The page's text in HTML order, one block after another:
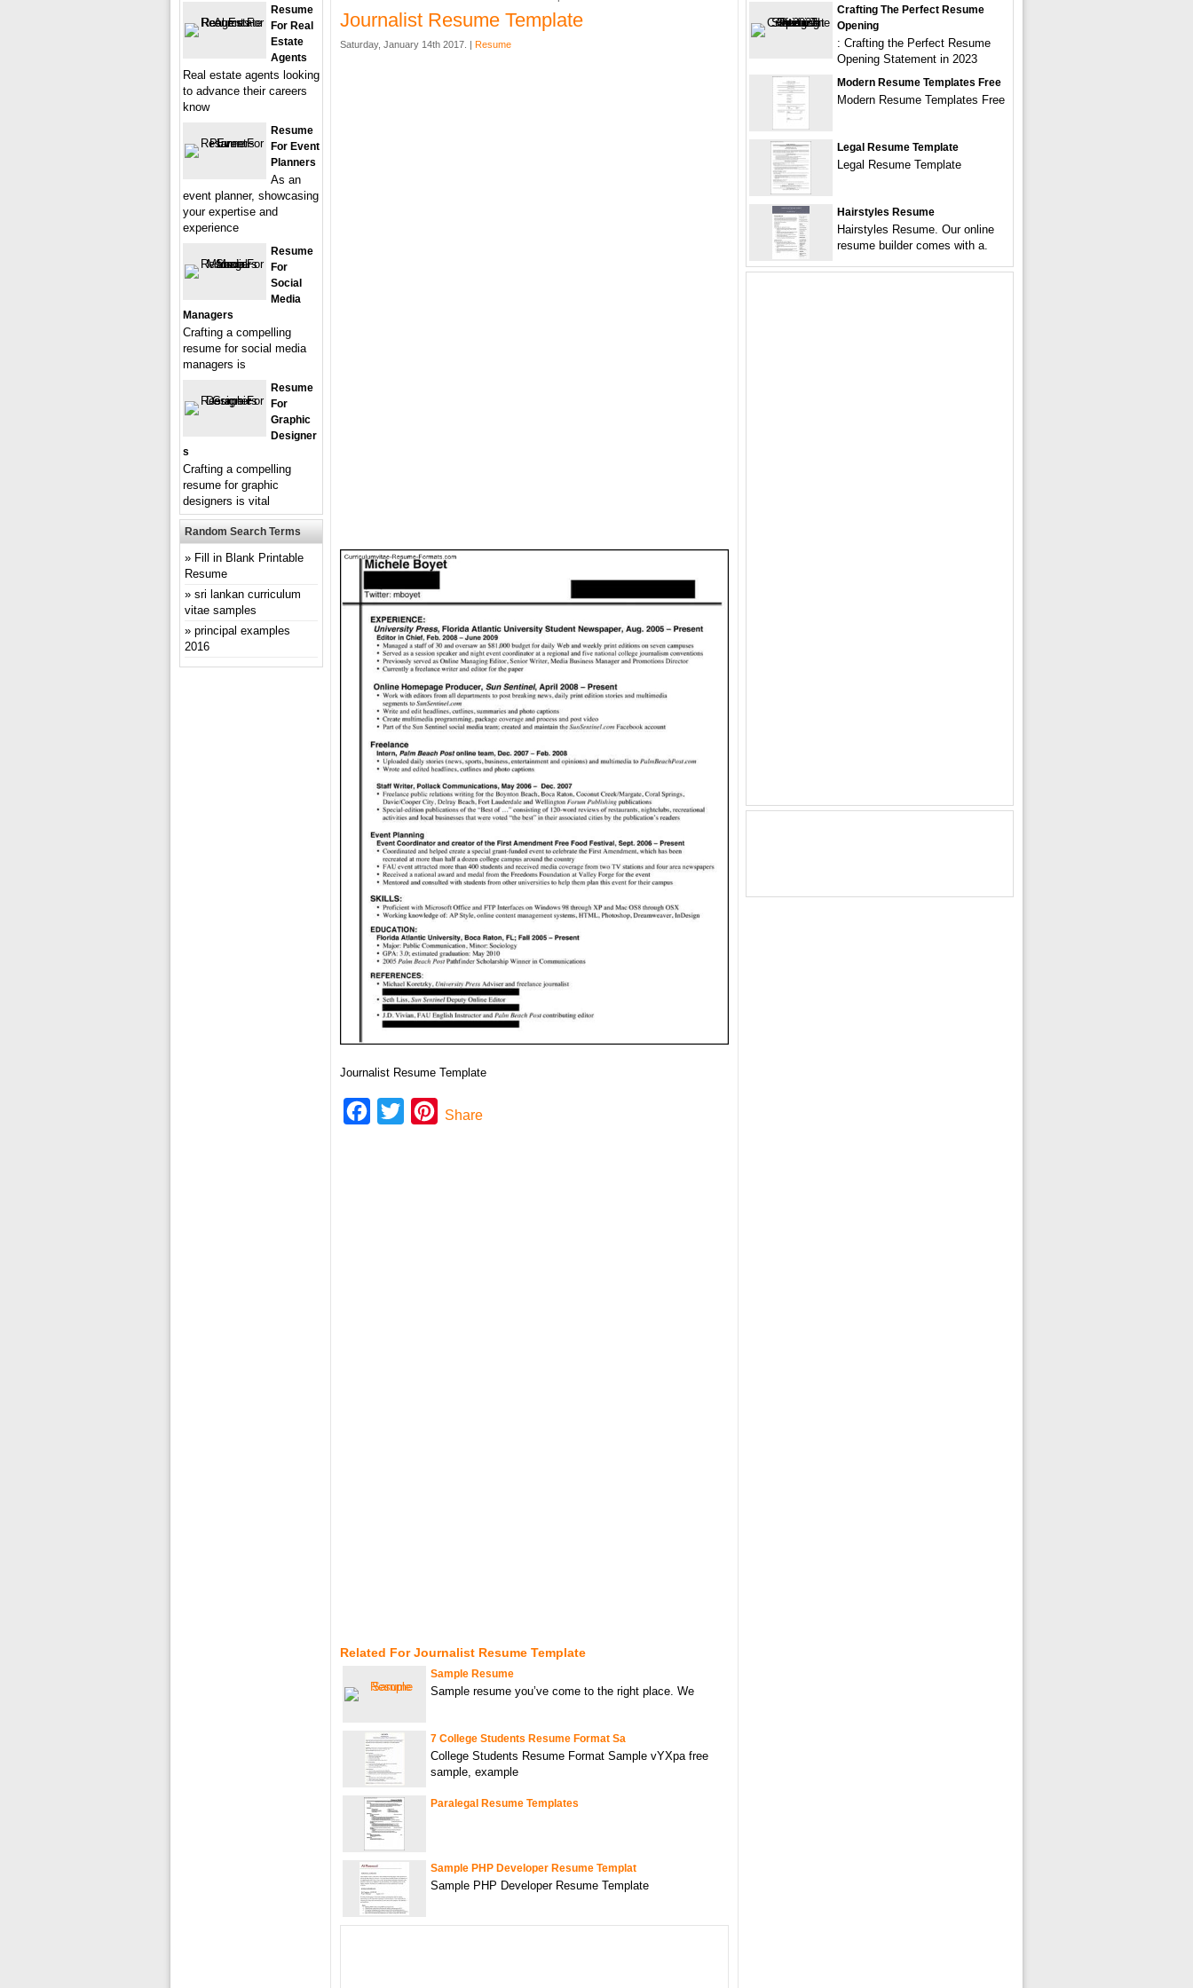
Journalist Resume Template
Saturday, January 14th 2017. | Resume
Journalist Resume Template
Facebook
Twitter Pinterest
Share
Related For Journalist Resume Template
Sample Resume
Sample resume you’ve come to the right place. We
7 College Students Resume Format Sa
College Students Resume Format Sample vYXpa free
sample, example
Paralegal Resume Templates
Sample PHP Developer Resume Templat
Sample PHP Developer Resume Template
Resume
For Real
Estate
Agents
Real estate agents looking
to advance their careers
know
Resume
For Event
Planners
As an
event planner, showcasing
your expertise and
experience
Resume
For
Social
Media
Managers
Crafting a compelling
resume for social media
managers is
Resume
For
Graphic
Designer
S
Crafting a compelling
resume for graphic
designers is vital
Random Search Terms
Fill in Blank Printable
Resume
sri lankan curriculum
vitae samples
principal examples
2016
Crafting The Perfect Resume
Opening
: Crafting the Perfect Resume
Opening Statement in 2023
Modern Resume Templates Free
Modern Resume Templates Free
Legal Resume Template
Legal Resume Template
Hairstyles Resume
Hairstyles Resume. Our online
resume builder comes with a.